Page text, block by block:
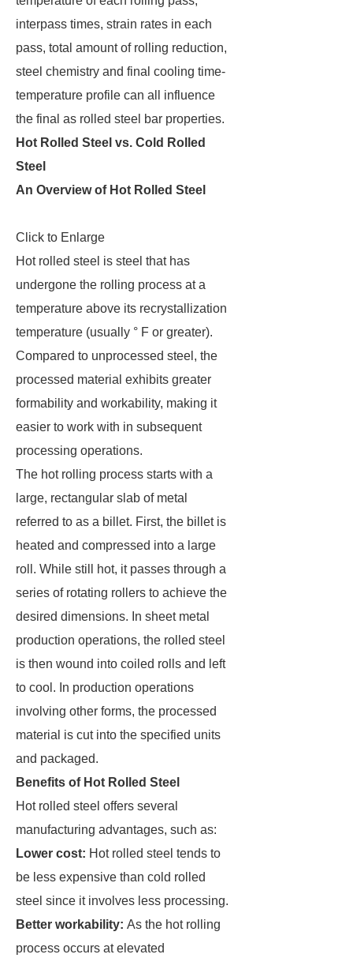
interpass times, strain rates in each
pass, total amount of rolling reduction,
steel chemistry and final cooling time-
temperature profile can all influence
the final as rolled steel bar properties.
Hot Rolled Steel vs. Cold Rolled
Steel
An Overview of Hot Rolled Steel
Click to Enlarge
Hot rolled steel is steel that has
undergone the rolling process at a
temperature above its recrystallization
temperature (usually ° F or greater).
Compared to unprocessed steel, the
processed material exhibits greater
formability and workability, making it
easier to work with in subsequent
processing operations.
The hot rolling process starts with a
large, rectangular slab of metal
referred to as a billet. First, the billet is
heated and compressed into a large
roll. While still hot, it passes through a
series of rotating rollers to achieve the
desired dimensions. In sheet metal
production operations, the rolled steel
is then wound into coiled rolls and left
to cool. In production operations
involving other forms, the processed
material is cut into the specified units
and packaged.
Benefits of Hot Rolled Steel
Hot rolled steel offers several
manufacturing advantages, such as:
Lower cost: Hot rolled steel tends to
be less expensive than cold rolled
steel since it involves less processing.
Better workability: As the hot rolling
process occurs at elevated